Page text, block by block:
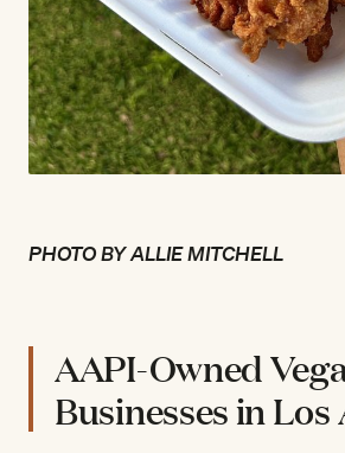
PHOTO BY ALLIE MITCHELL
AAPI-Owned
Businesses in Los